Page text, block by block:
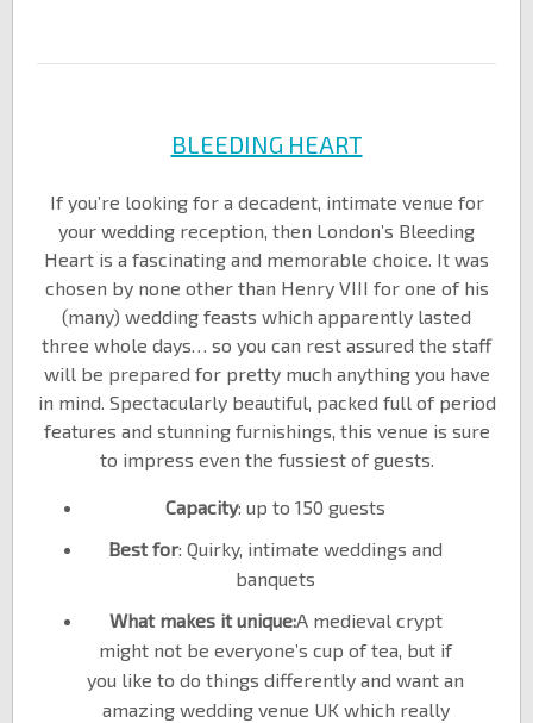
BLEEDING HEART
If you’re looking for a decadent, intimate venue for
your wedding reception, then London’s Bleeding
Heart is a fascinating and memorable choice. It was
chosen by none other than Henry VIII for one of his
(many) wedding feasts which apparently lasted
three whole days… so you can rest assured the staff
will be prepared for pretty much anything you have
in mind. Spectacularly beautiful, packed full of period
features and stunning furnishings, this venue is sure
to impress even the fussiest of guests.
Capacity: up to 150 guests
Best for: Quirky, intimate weddings and
banquets
What makes it unique:A medieval crypt
might not be everyone’s cup of tea, but if
you like to do things differently and want an
amazing wedding venue UK which really